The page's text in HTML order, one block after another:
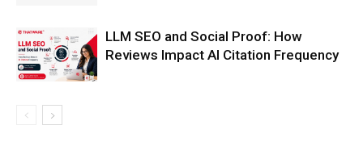
LLM SEO and Social Proof: How
Reviews Impact AI Citation Frequency